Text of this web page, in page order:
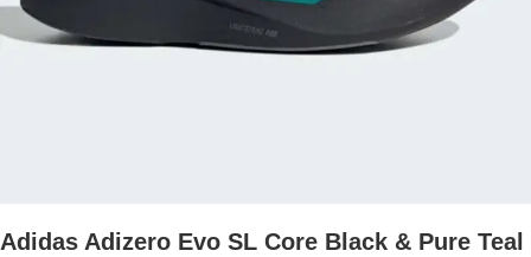
Adidas Adizero Evo SL Core Black & Pure Teal